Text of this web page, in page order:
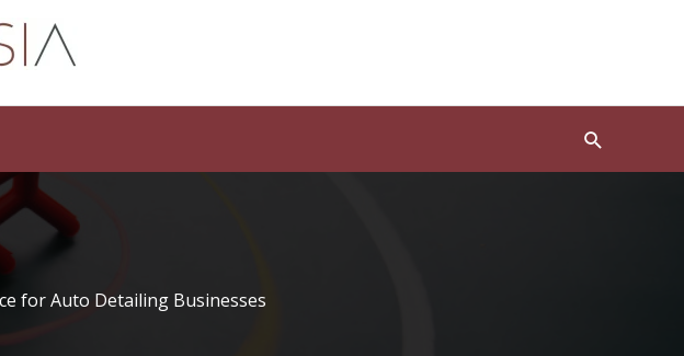
Search
for Auto Detailing Businesses